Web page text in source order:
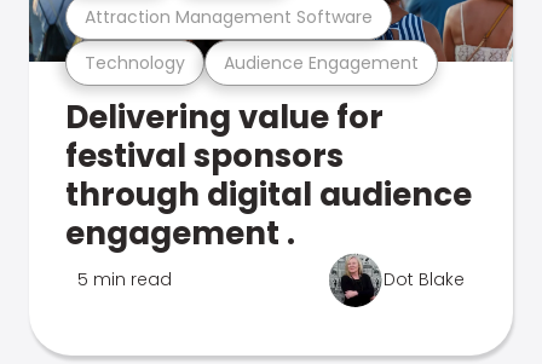
Technology Audience Engagement
Attraction Management Software
Delivering value for
festival sponsors
through digital audience
engagement .
5 min read Dot Blake